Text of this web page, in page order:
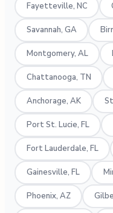
Fayetteville, NC
Savannah, GA
Montgomery, AL
Chattanooga, TN
Anchorage, AK
Port St. Lucie, FL
Fort Lauderdale, FL
Gainesville, FL
Phoenix, AZ